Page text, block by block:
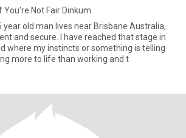
You're Not Fair Dinkum.
year old man lives near Brisbane Australia,
and secure. I have reached that stage in
where my instincts or something is telling
more to life than working and t